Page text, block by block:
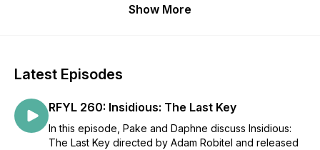
Show More
Latest Episodes
RFYL 260: Insidious: The Last Key
In this episode, Pake and Daphne discuss Insidious:
The Last Key directed by Adam Robitel and released